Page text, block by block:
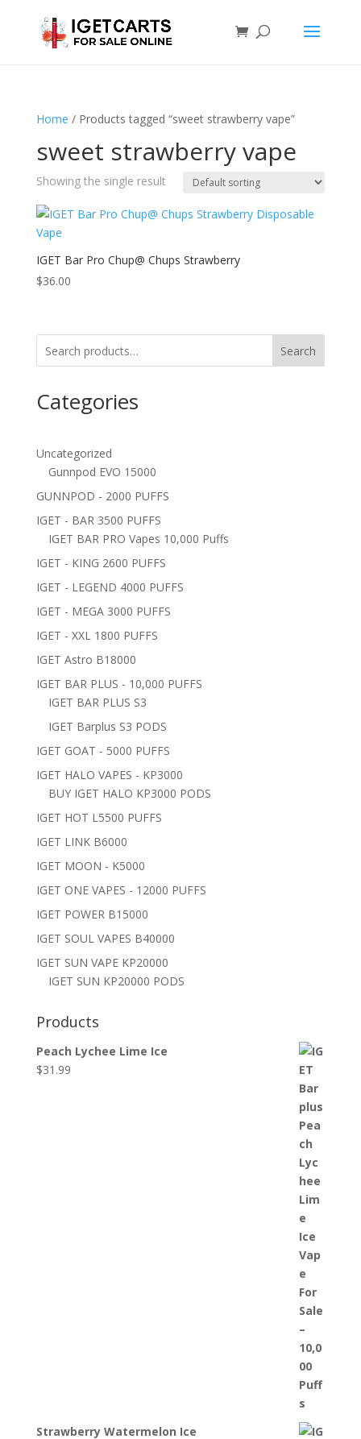
Home / Products tagged “sweet strawberry vape”
sweet strawberry vape
Showing the single result
IGET Bar Pro Chup@ Chups Strawberry
$36.00
Search
Categories
Uncategorized
Gunnpod EVO 15000
GUNNPOD - 2000 PUFFS
IGET - BAR 3500 PUFFS
IGET BAR PRO Vapes 10,000 Puffs
IGET - KING 2600 PUFFS
IGET - LEGEND 4000 PUFFS
IGET - MEGA 3000 PUFFS
IGET - XXL 1800 PUFFS
IGET Astro B18000
IGET BAR PLUS - 10,000 PUFFS
IGET BAR PLUS S3
IGET Barplus S3 PODS
IGET GOAT - 5000 PUFFS
IGET HALO VAPES - KP3000
BUY IGET HALO KP3000 PODS
IGET HOT L5500 PUFFS
IGET LINK B6000
IGET MOON - K5000
IGET ONE VAPES - 12000 PUFFS
IGET POWER B15000
IGET SOUL VAPES B40000
IGET SUN VAPE KP20000
IGET SUN KP20000 PODS
Products
Peach Lychee Lime Ice
$31.99
Strawberry Watermelon Ice